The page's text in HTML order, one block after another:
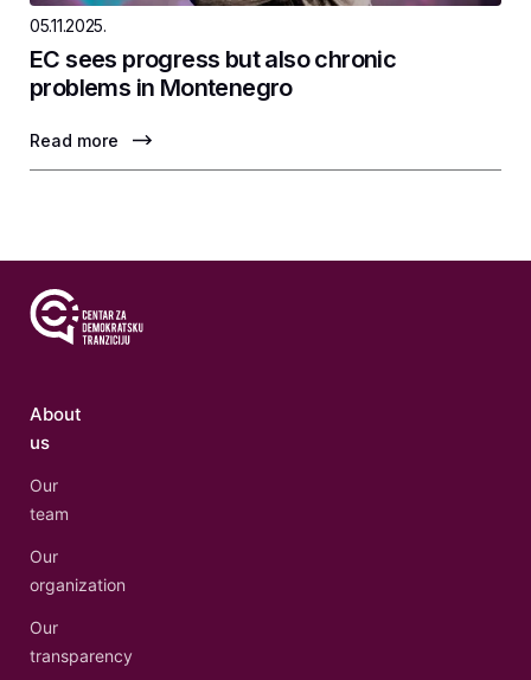
05.11.2025.
EC sees progress but also chronic
problems in Montenegro
Read more
About
us
Our
team
Our
organization
Our
transparency